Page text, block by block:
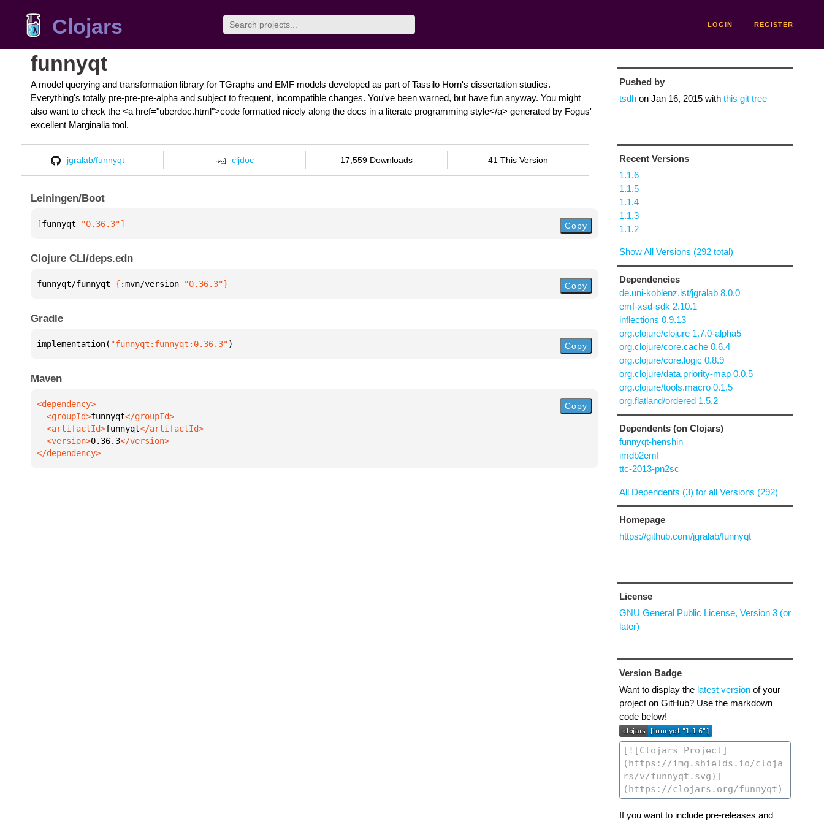
Clojars LOGIN REGISTER
funnyqt
A model querying and transformation library for TGraphs and EMF models developed as part of Tassilo Horn's dissertation studies.
Everything's totally pre-pre-pre-alpha and subject to frequent, incompatible changes. You've been warned, but have fun anyway. You might
also want to check the <a href="uberdoc.html">code formatted nicely along the docs in a literate programming style</a> generated by Fogus'
excellent Marginalia tool.
jgralab/funnyqt cljdoc 17,559 Downloads 41 This Version
Leiningen/Boot
[funnyqt "0.36.3"] Copy
Clojure CLI/deps.edn
funnyqt/funnyqt { :mvn/version "0.36.3"} Copy
Gradle
implementation( "funnyqt:funnyqt:0.36.3") Copy
Maven
  <groupId>
funnyqt
  <artifactId>
funnyqt
  <version>
0.36.3
</dependency>
Copy
Pushed by
tsdhon Jan 16, 2015with this git tree
Recent Versions
1.1.6
1.1.5
1.1.4
1.1.3
1.1.2
Show All Versions (292 total)
Dependencies
de.uni-koblenz.ist/jgralab 8.0.0
emf-xsd-sdk 2.10.1
inflections 0.9.13
org.clojure/clojure 1.7.0-alpha5
org.clojure/core.cache 0.6.4
org.clojure/core.logic 0.8.9
org.clojure/data.priority-map 0.0.5
org.clojure/tools.macro 0.1.5
org.flatland/ordered 1.5.2
Dependents (on Clojars)
funnyqt-henshin
imdb2emf
ttc-2013-pn2sc
All Dependents (3) for all Versions (292)
Homepage
https://github.com/jgralab/funnyqt
License
GNU General Public License, Version 3 (or
later)
Version Badge
Want to display the latest versionof your
project on GitHub? Use the markdown
code below!
If you want to include pre-releases and